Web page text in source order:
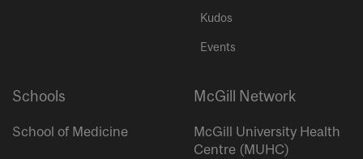
Kudos
Events
Schools
School of Medicine
McGill Network
McGill University Health
Centre (MUHC)